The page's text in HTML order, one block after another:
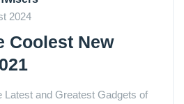
2024
Coolest New
Latest and Greatest Gadgets of